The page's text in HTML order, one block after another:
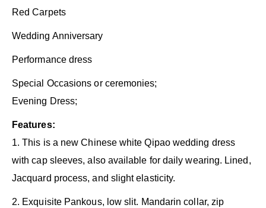
Red Carpets
Wedding Anniversary
Performance dress
Special Occasions or ceremonies;
Evening Dress;
Features:
1. This is a new Chinese white Qipao wedding dress
with cap sleeves, also available for daily wearing. Lined,
Jacquard process, and slight elasticity.
2. Exquisite Pankous, low slit. Mandarin collar, zip